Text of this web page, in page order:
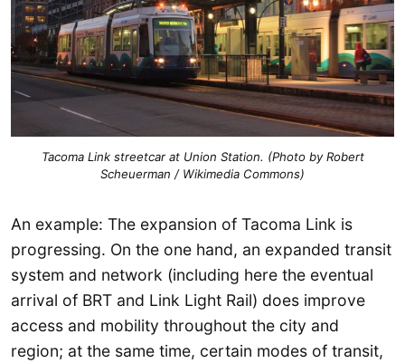
Tacoma Link streetcar at Union Station. (Photo by Robert
Scheuerman / Wikimedia Commons)
An example: The expansion of Tacoma Link is
progressing. On the one hand, an expanded transit
system and network (including here the eventual
arrival of BRT and Link Light Rail) does improve
access and mobility throughout the city and
region; at the same time, certain modes of transit,